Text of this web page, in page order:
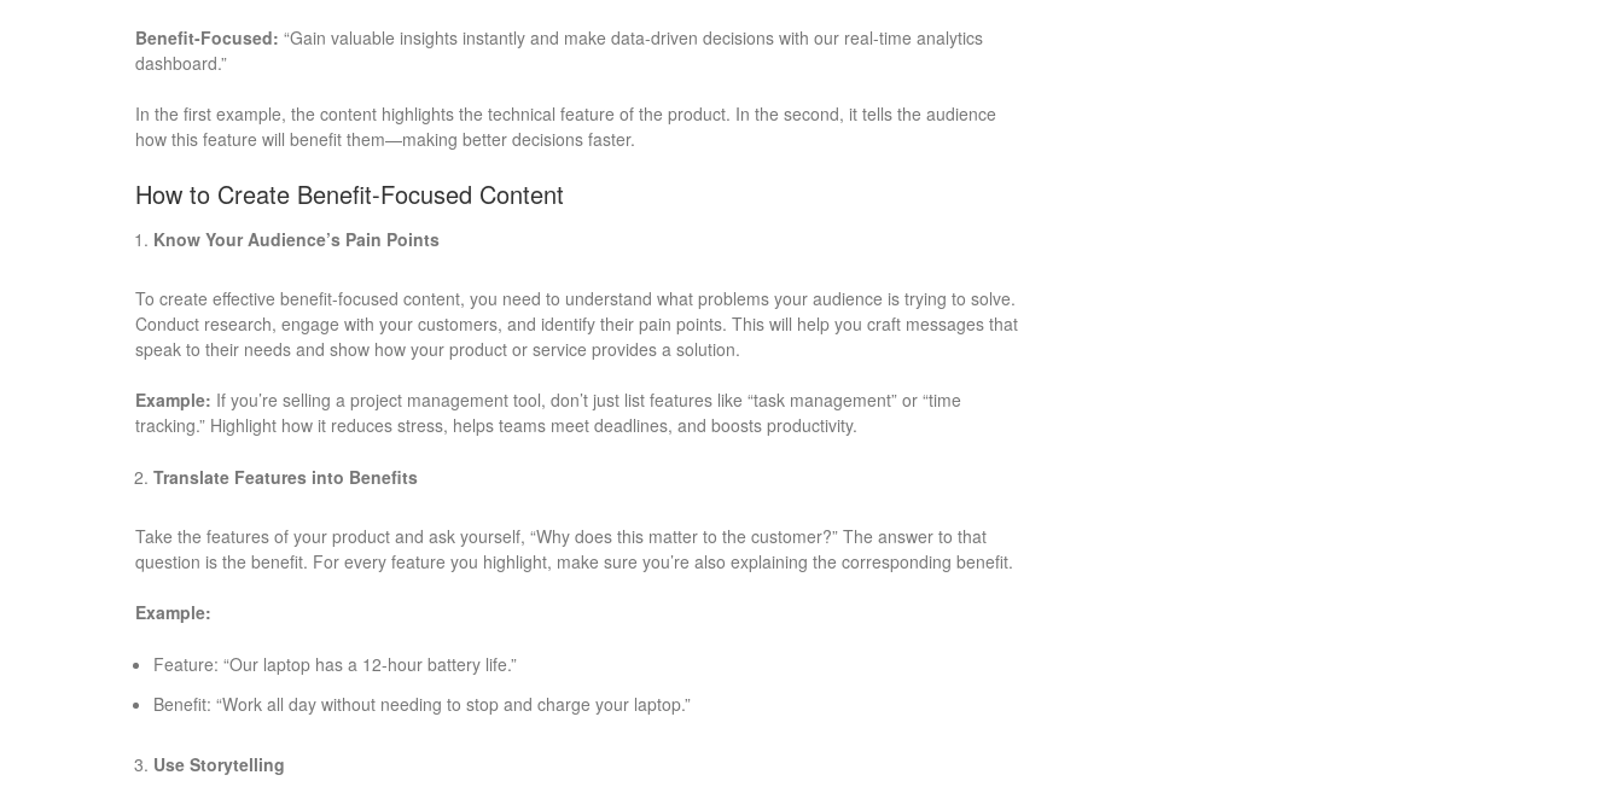
Benefit-Focused: “Gain valuable insights instantly and make data-driven decisions with our real-time analytics
dashboard.”
In the first example, the content highlights the technical feature of the product. In the second, it tells the audience
how this feature will benefit them—making better decisions faster.
How to Create Benefit-Focused Content
Know Your Audience’s Pain Points
To create effective benefit-focused content, you need to understand what problems your audience is trying to solve.
Conduct research, engage with your customers, and identify their pain points. This will help you craft messages that
speak to their needs and show how your product or service provides a solution.
Example: If you’re selling a project management tool, don’t just list features like “task management” or “time
tracking.” Highlight how it reduces stress, helps teams meet deadlines, and boosts productivity.
Translate Features into Benefits
Take the features of your product and ask yourself, “Why does this matter to the customer?” The answer to that
question is the benefit. For every feature you highlight, make sure you’re also explaining the corresponding benefit.
Example:
Feature: “Our laptop has a 12-hour battery life.”
Benefit: “Work all day without needing to stop and charge your laptop.”
Use Storytelling